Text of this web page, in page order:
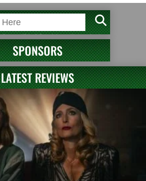
SPONSORS
LATEST REVIEWS